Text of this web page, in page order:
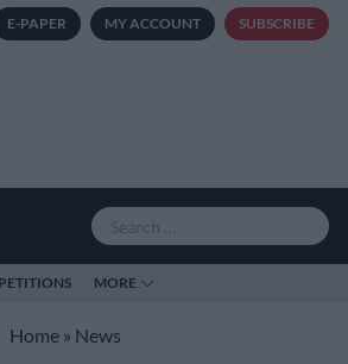
E-PAPER MY ACCOUNT SUBSCRIBE
MORE
Home » News